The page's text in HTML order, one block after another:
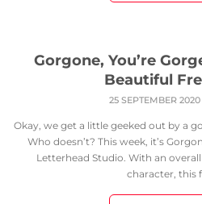
Gorgone, You’re
Beautiful
25 SEPTEMBER 2020
Okay, we get a little geeked out by a
Who doesn’t? This week, it’s
Letterhead Studio. With an
character, this